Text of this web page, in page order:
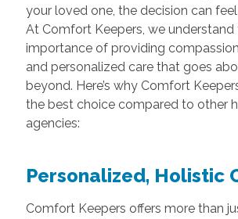
your loved one, the decision can
At Comfort Keepers, we understand
importance of providing
and personalized care that goes
beyond. Here’s why Comfort
the best choice compared to other
agencies:
Personalized, Holistic
Comfort Keepers offers more than